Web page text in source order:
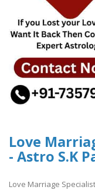
Love
- Astro S.K
Love Marriage